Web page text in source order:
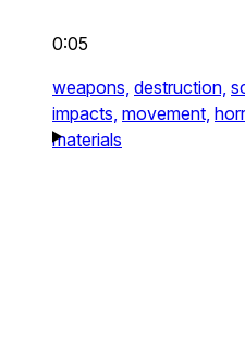
0:05
weapons, destruction,
impacts, movement,
materials